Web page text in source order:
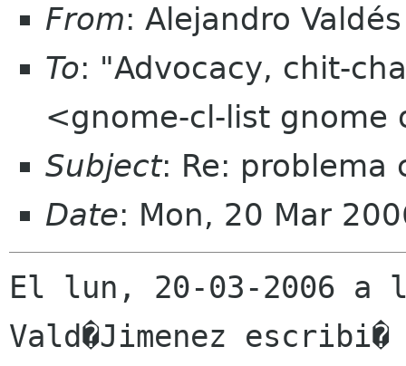
From: Alejandro
To: "Advocacy, chit-
<gnome-cl-list gnome
Subject: Re: problema
Date: Mon, 20 Mar
El lun, 20-03-2006 a
Vald�Jimenez